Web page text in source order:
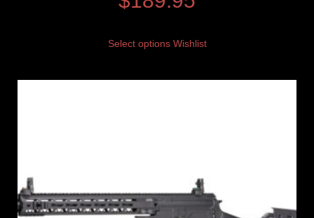
Select options Wishlist